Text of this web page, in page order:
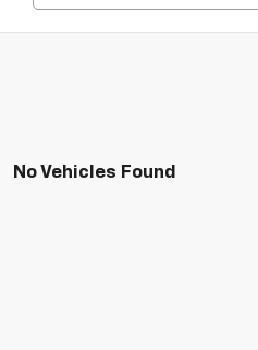
No Vehicles Found